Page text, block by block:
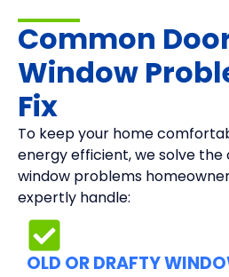
Common
Window
Fix
To keep your home
energy efficient, we solve
window problems
expertly handle:
OLD OR DRAFTY